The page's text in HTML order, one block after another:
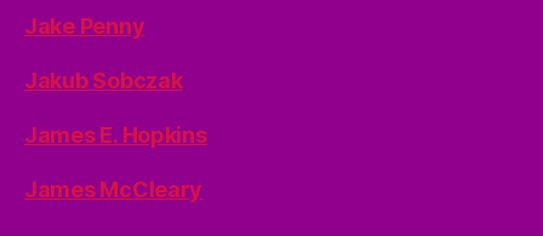
Jake Penny
Jakub Sobczak
James E. Hopkins
James McCleary